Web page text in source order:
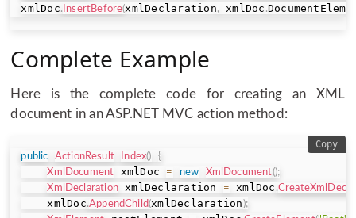
xmlDoc. InsertBefore(xmlDeclaration, xmlDoc .
Complete Example
Here is the complete code for creating an XML
document in an ASP.NET MVC action method:
public ActionResult Index()
{
XmlDocument
xmlDoc = new XmlDocument();
XmlDeclaration xmlDeclaration = xmlDoc .
    xmlDoc
.AppendChild(xmlDeclaration );
Copy